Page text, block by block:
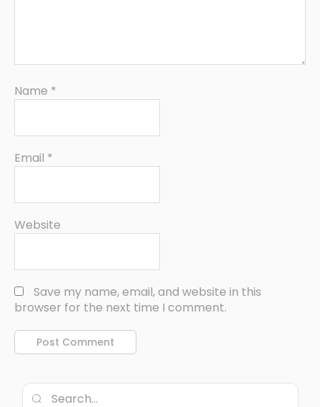
Name *
Email *
Website
Save my name, email, and website in this
browser for the next time I comment.